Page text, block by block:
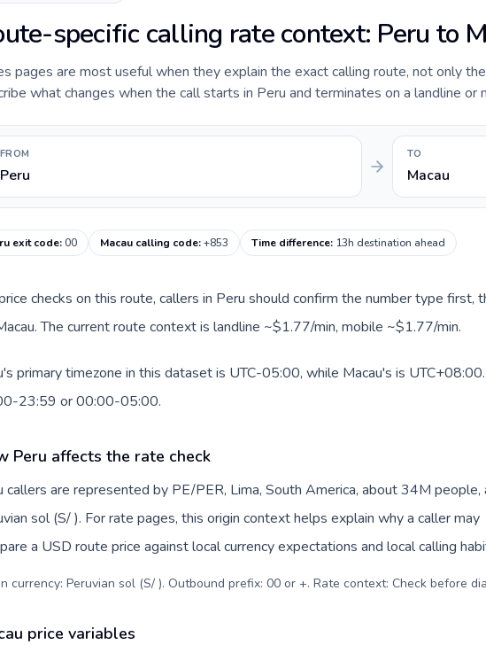
specific calling rate context: Peru to
pages are most useful when they explain the exact calling route, not only
what changes when the call starts in Peru and terminates on a landline or
FROM
Peru
TO
Macau
exit code:00 Macau calling code:+853 Time difference: 13h destination ahead
checks on this route, callers in Peru should confirm the number type first,
The current route context is landline ~$1.77/min, mobile ~$1.77/min.
primary timezone in this dataset is UTC-05:00, while Macau's is
23:59 or 00:00-05:00.
Peru affects the rate check
callers are represented by PE/PER, Lima, South America, about 34M people,
sol (S/ ). For rate pages, this origin context helps explain why a caller may
a USD route price against local currency expectations and local calling
currency: Peruvian sol (S/ ). Outbound prefix: 00 or +. Rate context: Check before
price variables